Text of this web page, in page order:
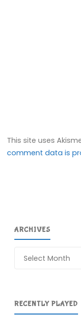
This site uses
comment data is
ARCHIVES
RECENTLY PLAYED